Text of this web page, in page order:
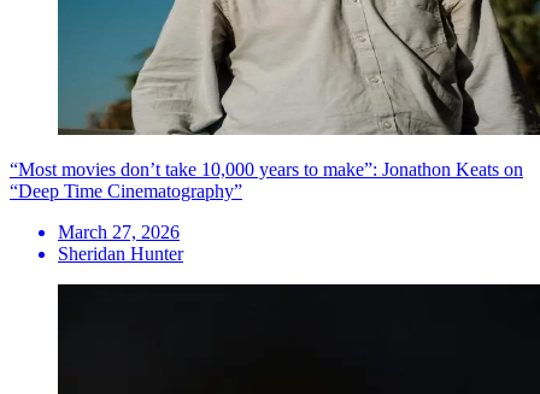
“Most movies don’t take 10,000 years to make”: Jonathon Keats on
“Deep Time Cinematography”
March 27, 2026
Sheridan Hunter